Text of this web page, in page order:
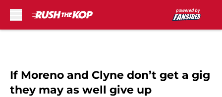
If Moreno and Clyne don’t get a gig
they may as well give up